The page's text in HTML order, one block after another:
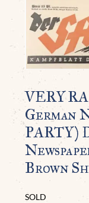
VERY
German
PARTY)
Brown
SOLD